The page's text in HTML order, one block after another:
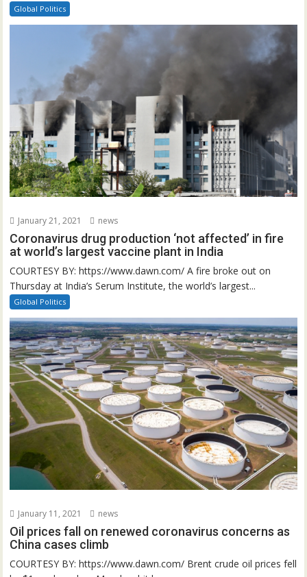
Global Politics
January 21, 2021 news
Coronavirus drug production ‘not affected’ in fire
at world’s largest vaccine plant in India
COURTESY BY: https://www.dawn.com/ A fire broke out on
Thursday at India’s Serum Institute, the world’s largest...
Global Politics
January 11, 2021 news
Oil prices fall on renewed coronavirus concerns as
China cases climb
COURTESY BY: https://www.dawn.com/ Brent crude oil prices fell